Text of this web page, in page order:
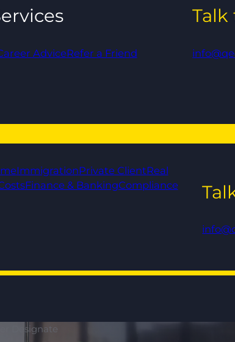
AdviceRefer a Friend
Talk
ImmigrationPrivate ClientReal
Finance & BankingCompliance
Designate